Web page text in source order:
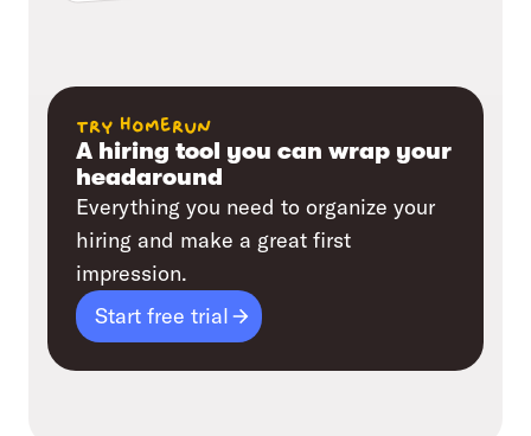
try homerun
A hiring tool you can wrap your
headaround
Everything you need to organize your
hiring and make a great first
impression.
Start free trial